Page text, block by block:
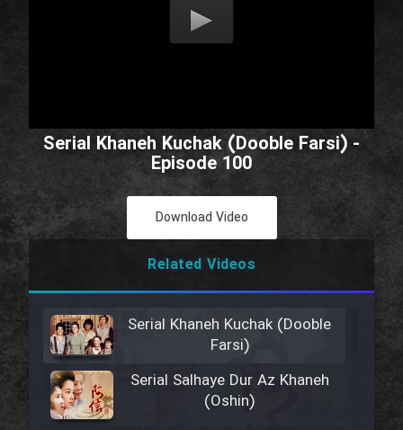
Serial Khaneh Kuchak (Dooble Farsi) -
Episode 100
Download Video
Related Videos
Serial Khaneh Kuchak (Dooble
Farsi)
Serial Salhaye Dur Az Khaneh
(Oshin)